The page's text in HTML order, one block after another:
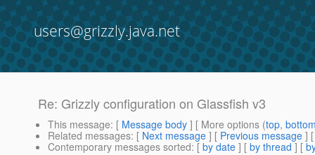
users@grizzly.java.net
Re: Grizzly configuration on Glassfish v3
This message: [ Message body ] [ More options (top,
Related messages: [ Next message ] [ Previous message ]
Contemporary messages sorted: [ by date ] [ by thread ] [